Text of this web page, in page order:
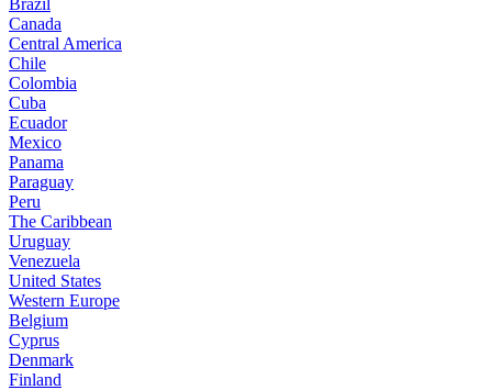
Brazil
Canada
Central America
Chile
Colombia
Cuba
Ecuador
Mexico
Panama
Paraguay
Peru
The Caribbean
Uruguay
Venezuela
United States
Western Europe
Belgium
Cyprus
Denmark
Finland